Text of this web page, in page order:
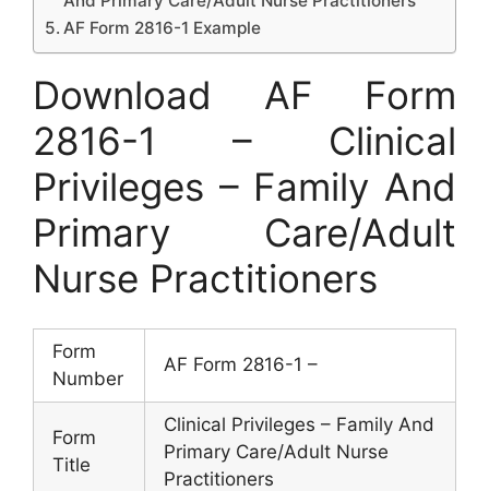
AF Form 2816-1 Example
Download AF Form
2816-1 – Clinical
Privileges – Family And
Primary Care/Adult
Nurse Practitioners
Form
Number
AF Form 2816-1 –
Form
Title
Clinical Privileges – Family And
Primary Care/Adult Nurse
Practitioners